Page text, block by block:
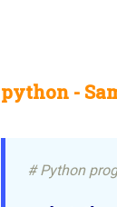
python -
# Python